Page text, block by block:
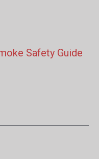
Safety Guide